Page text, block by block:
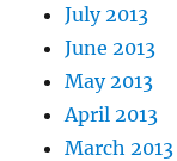
July 2013
June 2013
May 2013
April 2013
March 2013